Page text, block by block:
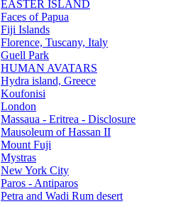
EASTER ISLAND
Faces of Papua
Fiji Islands
Florence, Tuscany, Italy
Guell Park
HUMAN AVATARS
Hydra island, Greece
Koufonisi
London
Massaua - Eritrea - Disclosure
Mausoleum of Hassan II
Mount Fuji
Mystras
New York City
Paros - Antiparos
Petra and Wadi Rum desert